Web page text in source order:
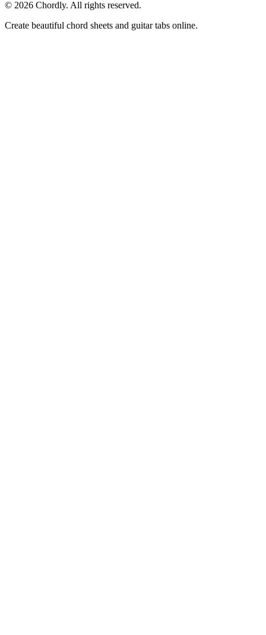
© 2026 Chordly. All rights reserved.
Create beautiful chord sheets and guitar tabs online.